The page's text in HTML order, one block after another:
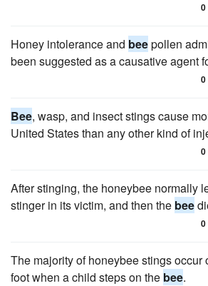
0
Honey intolerance and beepollen
been suggested as a causative agent
0
Bee, wasp, and insect stings cause
United States than any other kind of
0
After stinging, the honeybee normally
stinger in its victim, and then the bee
0
The majority of honeybee stings occur
foot when a child steps on the bee.